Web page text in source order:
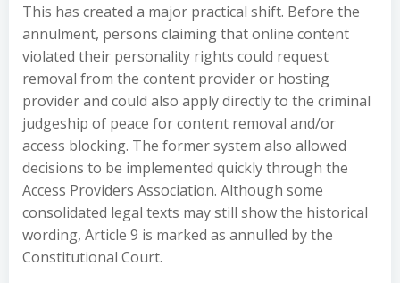
This has created a major practical shift. Before the
annulment, persons claiming that online content
violated their personality rights could request
removal from the content provider or hosting
provider and could also apply directly to the criminal
judgeship of peace for content removal and/or
access blocking. The former system also allowed
decisions to be implemented quickly through the
Access Providers Association. Although some
consolidated legal texts may still show the historical
wording, Article 9 is marked as annulled by the
Constitutional Court.